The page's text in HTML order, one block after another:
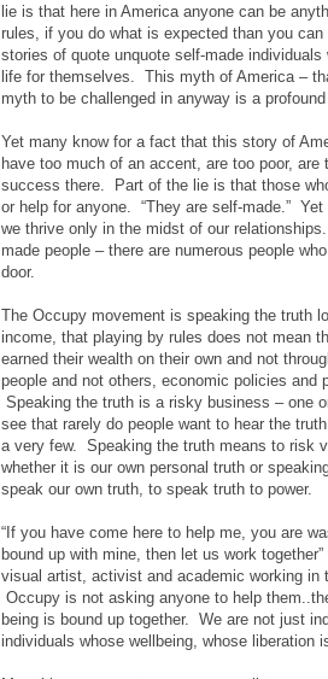
lie is that here in America anyone can be
rules, if you do what is expected than you
stories of quote unquote self-made
life for themselves. This myth of America –
myth to be challenged in anyway is a
Yet many know for a fact that this story of
have too much of an accent, are too poor,
success there. Part of the lie is that those
or help for anyone. “They are self-made.”
we thrive only in the midst of our
made people – there are numerous people
door.
The Occupy movement is speaking the truth
income, that playing by rules does not mean
earned their wealth on their own and not
people and not others, economic policies and
Speaking the truth is a risky business – one
see that rarely do people want to hear the
a very few. Speaking the truth means to risk
whether it is our own personal truth or
speak our own truth, to speak truth to power.
“If you have come here to help me, you are
bound up with mine, then let us work
visual artist, activist and academic working in
Occupy is not asking anyone to help
being is bound up together. We are not just
individuals whose wellbeing, whose liberation